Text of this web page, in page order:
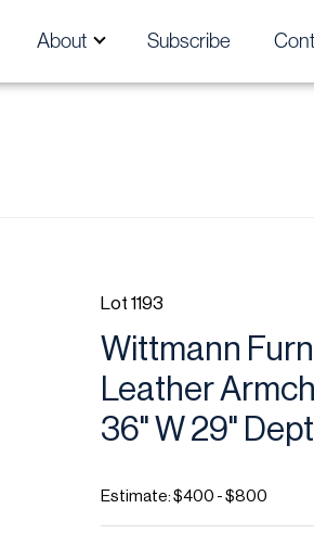
About Subscribe
Lot 1193
Wittmann
Leather
36" W 29"
Estimate: $400 - $800